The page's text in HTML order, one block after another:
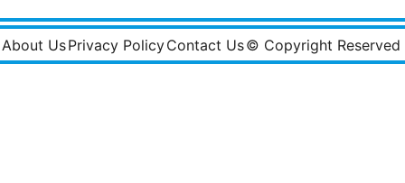
About UsPrivacy PolicyContact Us© Copyright Reserved